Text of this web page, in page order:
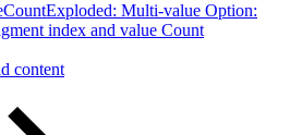
Multi-value Option:
index and value Count
content